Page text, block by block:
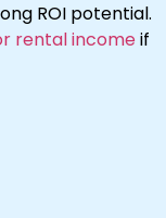
ROI potential.
rental incomeif